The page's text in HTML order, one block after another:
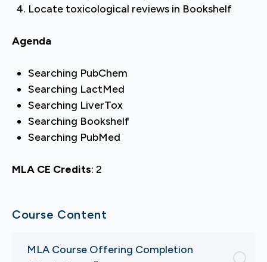
Locate toxicological reviews in Bookshelf
Agenda
Searching PubChem
Searching LactMed
Searching LiverTox
Searching Bookshelf
Searching PubMed
MLA CE Credits: 2
Course Content
MLA Course Offering Completion